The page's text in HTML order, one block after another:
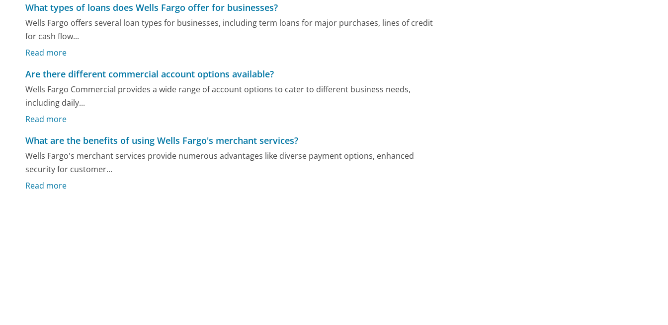
What types of loans does Wells Fargo offer for businesses?
Wells Fargo offers several loan types for businesses, including term loans for major purchases, lines of credit
for cash flow...
Read more
Are there different commercial account options available?
Wells Fargo Commercial provides a wide range of account options to cater to different business needs,
including daily...
Read more
What are the benefits of using Wells Fargo's merchant services?
Wells Fargo's merchant services provide numerous advantages like diverse payment options, enhanced
security for customer...
Read more